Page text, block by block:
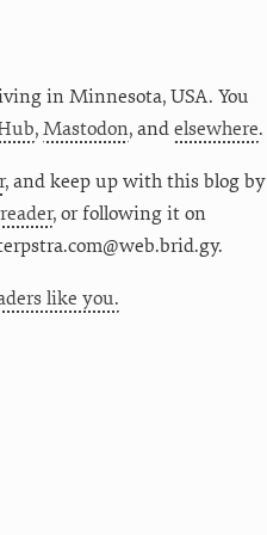
in Minnesota, USA. You
, Mastodon, and elsewhere.
, and keep up with this blog by
, or following it on
like you.